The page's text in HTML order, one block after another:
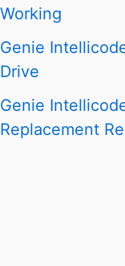
Working
Genie
Drive
Genie
Replacement